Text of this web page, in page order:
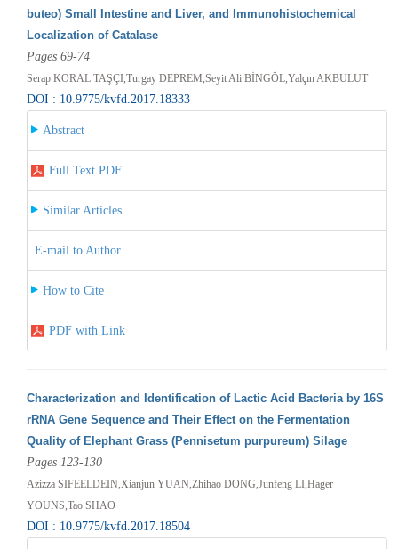
buteo) Small Intestine and Liver, and Immunohistochemical
Localization of Catalase
Pages 69-74
Serap KORAL TAŞÇI,Turgay DEPREM,Seyit Ali BİNGÖL,Yalçın AKBULUT
DOI : 10.9775/kvfd.2017.18333
Abstract
Full Text PDF
Similar Articles
E-mail to Author
How to Cite
PDF with Link
Characterization and Identification of Lactic Acid Bacteria by 16S
rRNA Gene Sequence and Their Effect on the Fermentation
Quality of Elephant Grass (Pennisetum purpureum) Silage
Pages 123-130
Azizza SIFEELDEIN,Xianjun YUAN,Zhihao DONG,Junfeng LI,Hager
YOUNS,Tao SHAO
DOI : 10.9775/kvfd.2017.18504